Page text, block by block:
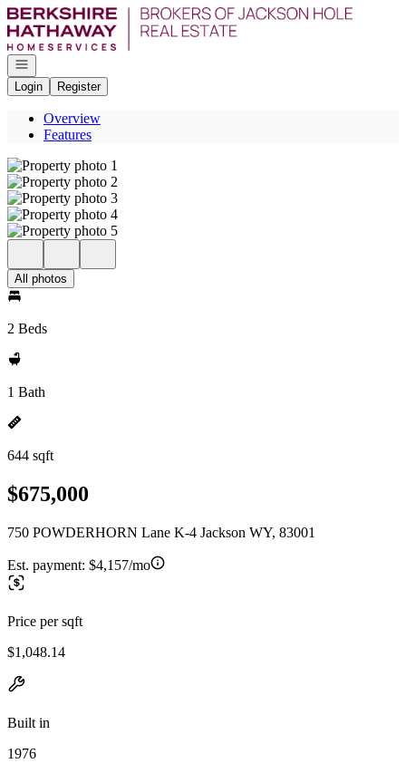
Go to: Homepage
Open navigation
Login
Register
Overview
Features
All photos
2 Beds
1 Bath
644 sqft
$675,000
750 POWDERHORN Lane K-4 Jackson WY, 83001
Est. payment: $4,157/mo
Price per sqft
$1,048.14
Built in
1976